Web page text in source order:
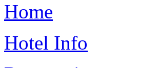
Home
Hotel Info